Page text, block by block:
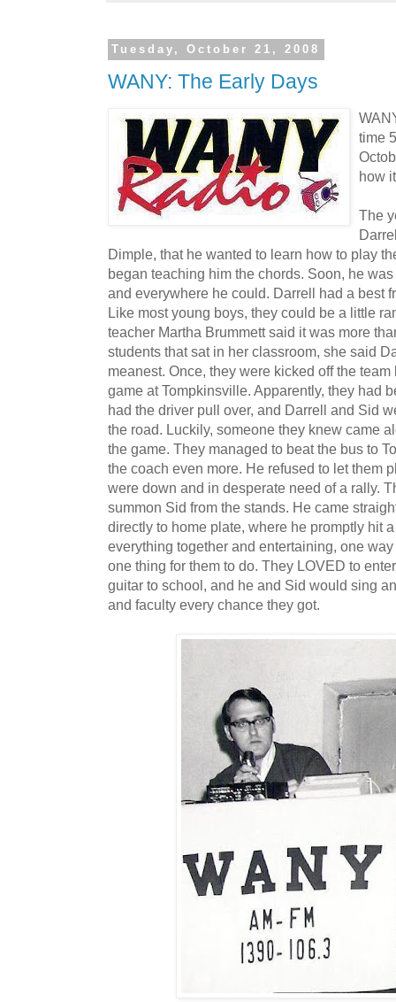
Tuesday, October 21, 2008
WANY: The Early Days
time
how
The
Dimple, that he wanted to learn how to play
began teaching him the chords. Soon, he
and everywhere he could. Darrell had a best
Like most young boys, they could be a little
teacher Martha Brummett said it was more
students that sat in her classroom, she said
meanest. Once, they were kicked off the
game at Tompkinsville. Apparently, they had
had the driver pull over, and Darrell and Sid
the road. Luckily, someone they knew came
the game. They managed to beat the bus to
the coach even more. He refused to let them
were down and in desperate need of a rally.
summon Sid from the stands. He came
directly to home plate, where he promptly hit
everything together and entertaining, one
one thing for them to do. They LOVED to
guitar to school, and he and Sid would sing
and faculty every chance they got.